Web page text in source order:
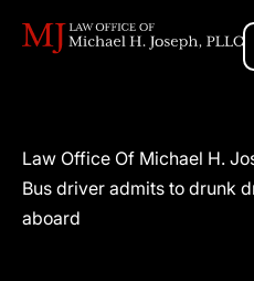
Law Office Of Michael H.
Bus driver admits to drunk
aboard